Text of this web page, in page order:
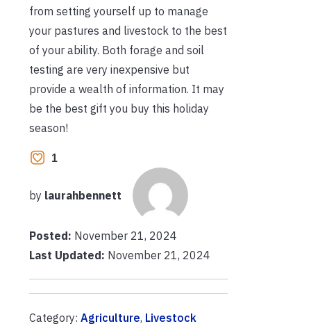
from setting yourself up to manage
your pastures and livestock to the best
of your ability. Both forage and soil
testing are very inexpensive but
provide a wealth of information. It may
be the best gift you buy this holiday
season!
1
by laurahbennett
Posted: November 21, 2024
Last Updated: November 21, 2024
Category: Agriculture, Livestock